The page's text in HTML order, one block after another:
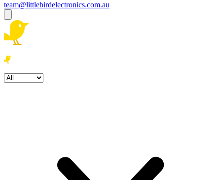
team@littlebirdelectronics.com.au